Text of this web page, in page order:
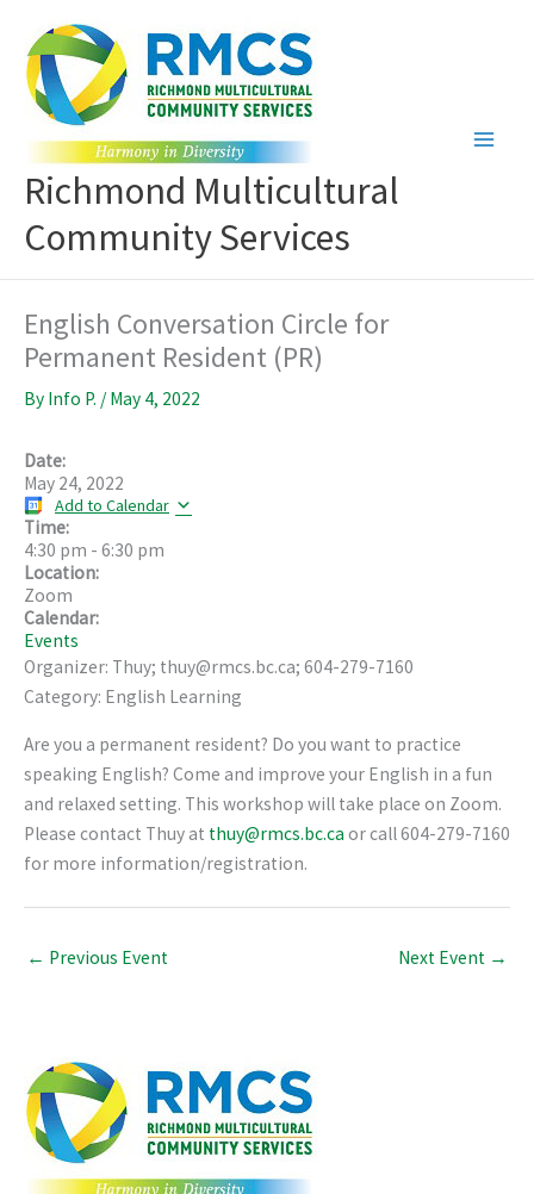
content
Richmond Multicultural
Community Services
English Conversation Circle for
Permanent Resident (PR)
By Info P. / May 4, 2022
Date:
May 24, 2022
Add to Calendar
Time:
4:30 pm - 6:30 pm
Location:
Zoom
Calendar:
Events
Organizer: Thuy; thuy@rmcs.bc.ca; 604-279-7160
Category: English Learning
Are you a permanent resident? Do you want to practice
speaking English? Come and improve your English in a fun
and relaxed setting. This workshop will take place on Zoom.
Please contact Thuy at thuy@rmcs.bc.ca or call 604-279-7160
for more information/registration.
← Previous Event Next Event →